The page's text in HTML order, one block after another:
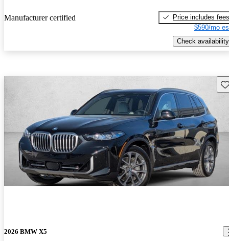
Manufacturer certified
Price includes fees
$590/mo
Check availability
2026 BMW X5